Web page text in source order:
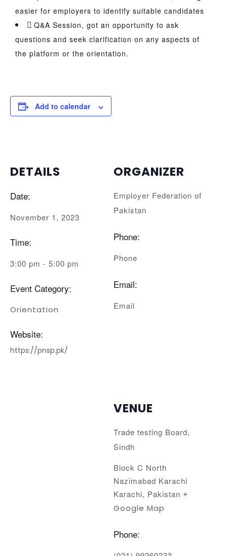
easier for employers to identify suitable candidates
Q&A Session, got an opportunity to ask
questions and seek clarification on any aspects of
the platform or the orientation.
Add to calendar
DETAILS
Date:
November 1, 2023
Time:
3:00 pm - 5:00 pm
Event Category:
Orientation
Website:
https://pnsp.pk/
ORGANIZER
Employer Federation of
Pakistan
Phone:
Phone
Email:
Email
VENUE
Trade testing Board,
Sindh
Block C North
Nazimabad Karachi
Karachi, Pakistan +
Google Map
Phone: